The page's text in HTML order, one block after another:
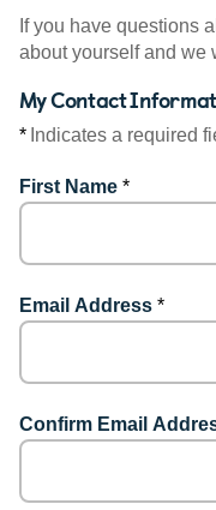
If you have questions
about yourself and we
My Contact
* Indicates a required
First Name *
Email Address *
Confirm Email